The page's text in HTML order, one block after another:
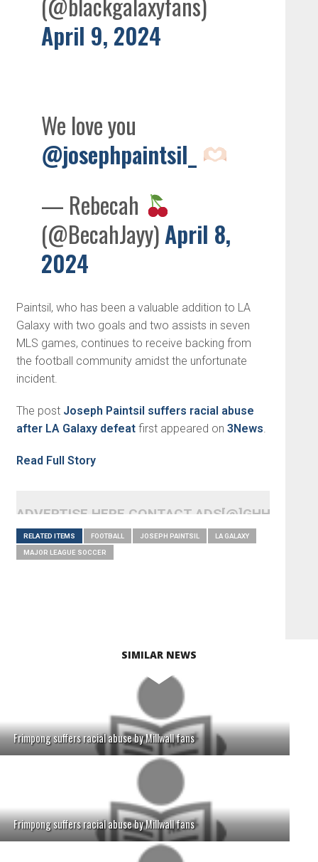
April 9, 2024
We love you
@josephpaintsil_
— Rebecah
(@BecahJayy)April 8,
2024
Paintsil, who has been a valuable addition to LA
Galaxy with two goals and two assists in seven
MLS games, continues to receive backing from
the football community amidst the unfortunate
incident.
The post Joseph Paintsil suffers racial abuse
after LA Galaxy defeatfirst appeared on 3News
Read Full Story
ADVERTISE HERE CONTACT
RELATED ITEMS FOOTBALL JOSEPH PAINTSIL LA GALAXY
MAJOR LEAGUE SOCCER
SIMILAR NEWS
Frimpong suffers racial abuse by Millwall fans
Frimpong suffers racial abuse by Millwall fans